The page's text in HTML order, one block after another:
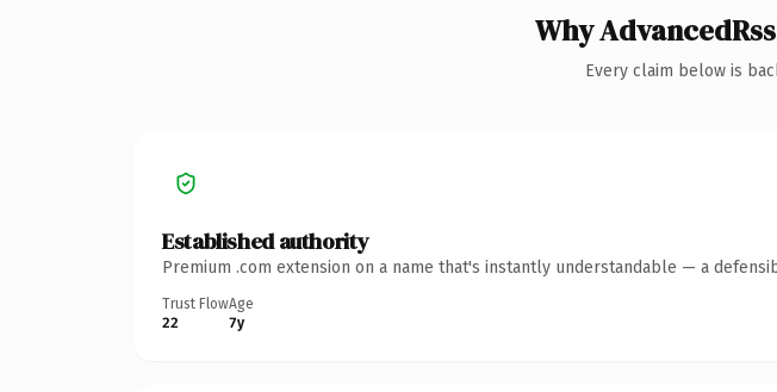
Why
Every claim below is
Established authority
Premium .com extension on a name that's instantly understandable — a
Trust Flow
22
Age
7y